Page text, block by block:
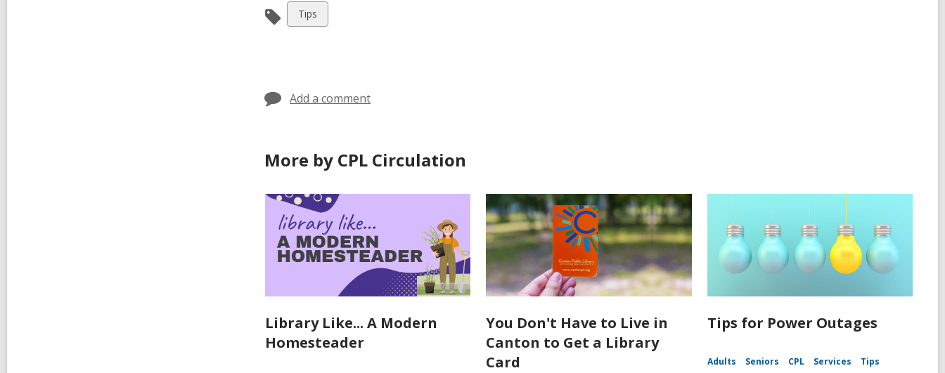
View
all
Tips
Add a comment
More by CPL Circulation
Library Like... A Modern
Homesteader
You Don't Have to Live in
Canton to Get a Library
Card
Tips for Power Outages
Adults Seniors CPL Services Tips